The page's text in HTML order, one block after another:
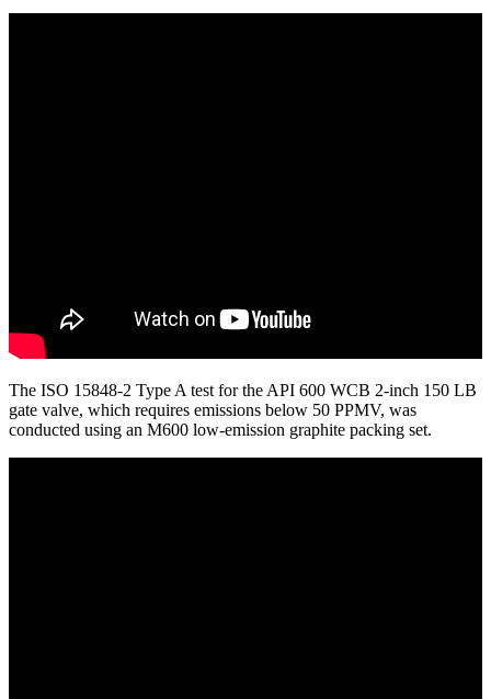
The ISO 15848-2 Type A test for the API 600 WCB 2-inch 150 LB
gate valve, which requires emissions below 50 PPMV, was
conducted using an M600 low-emission graphite packing set.